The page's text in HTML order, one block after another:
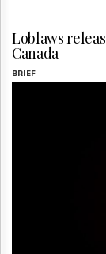
Loblaws
Canada
BRIEF